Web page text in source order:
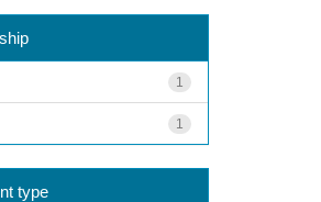
1
1
type